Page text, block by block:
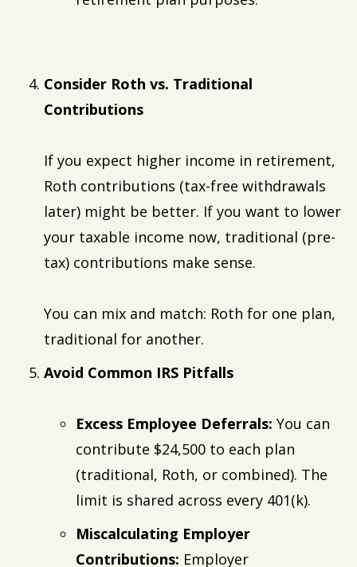
Consider Roth vs. Traditional
Contributions
If you expect higher income in retirement,
Roth contributions (tax-free withdrawals
later) might be better. If you want to lower
your taxable income now, traditional (pre-
tax) contributions make sense.
You can mix and match: Roth for one plan,
traditional for another.
Avoid Common IRS Pitfalls
Excess Employee Deferrals: You can
contribute $24,500 to each plan
(traditional, Roth, or combined). The
limit is shared across every 401(k).
Miscalculating Employer
Contributions: Employer